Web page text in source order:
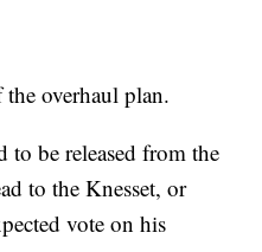
overhaul plan.
to be released from the
to the Knesset, or
vote on his